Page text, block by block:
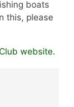
boats
this, please
website.